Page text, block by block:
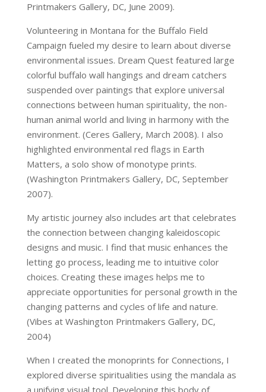
Printmakers Gallery, DC, June 2009).
Volunteering in Montana for the Buffalo Field
Campaign fueled my desire to learn about diverse
environmental issues. Dream Quest featured large
colorful buffalo wall hangings and dream catchers
suspended over paintings that explore universal
connections between human spirituality, the non-
human animal world and living in harmony with the
environment. (Ceres Gallery, March 2008). I also
highlighted environmental red flags in Earth
Matters, a solo show of monotype prints.
(Washington Printmakers Gallery, DC, September
2007).
My artistic journey also includes art that celebrates
the connection between changing kaleidoscopic
designs and music. I find that music enhances the
letting go process, leading me to intuitive color
choices. Creating these images helps me to
appreciate opportunities for personal growth in the
changing patterns and cycles of life and nature.
(Vibes at Washington Printmakers Gallery, DC,
2004)
When I created the monoprints for Connections, I
explored diverse spiritualities using the mandala as
a unifying visual tool. Developing this body of